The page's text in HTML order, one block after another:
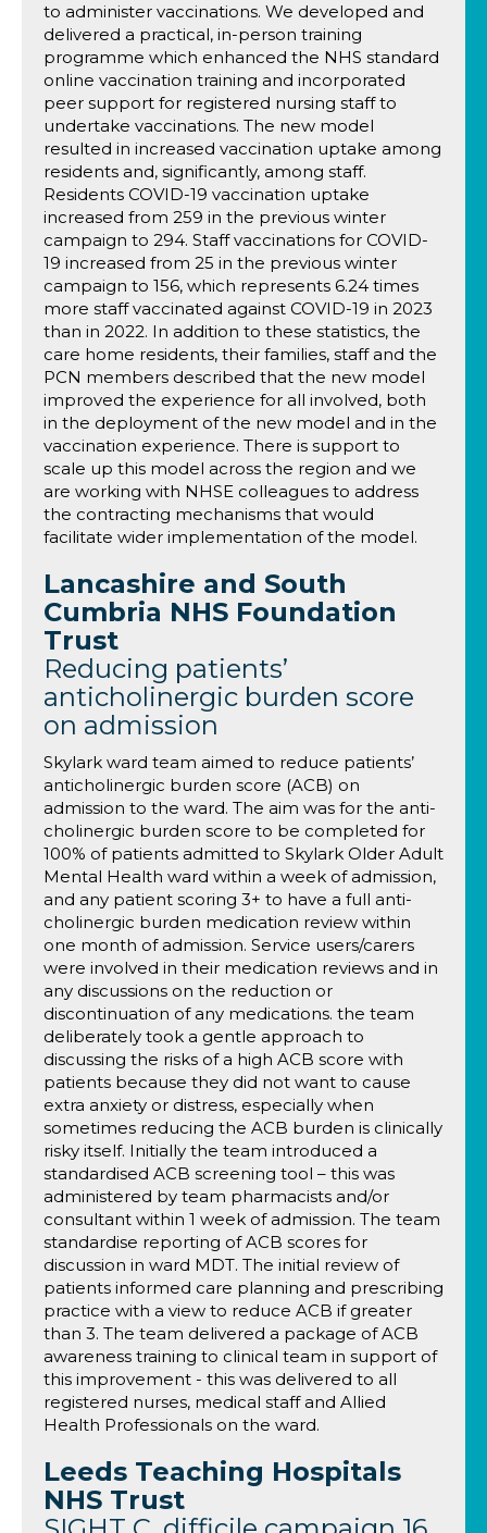
to administer vaccinations. We developed and
delivered a practical, in-person training
programme which enhanced the NHS standard
online vaccination training and incorporated
peer support for registered nursing staff to
undertake vaccinations. The new model
resulted in increased vaccination uptake among
residents and, significantly, among staff.
Residents COVID-19 vaccination uptake
increased from 259 in the previous winter
campaign to 294. Staff vaccinations for COVID-
19 increased from 25 in the previous winter
campaign to 156, which represents 6.24 times
more staff vaccinated against COVID-19 in 2023
than in 2022. In addition to these statistics, the
care home residents, their families, staff and the
PCN members described that the new model
improved the experience for all involved, both
in the deployment of the new model and in the
vaccination experience. There is support to
scale up this model across the region and we
are working with NHSE colleagues to address
the contracting mechanisms that would
facilitate wider implementation of the model.
Lancashire and South
Cumbria NHS Foundation
Trust
Reducing patients’
anticholinergic burden score
on admission
Skylark ward team aimed to reduce patients’
anticholinergic burden score (ACB) on
admission to the ward. The aim was for the anti-
cholinergic burden score to be completed for
100% of patients admitted to Skylark Older Adult
Mental Health ward within a week of admission,
and any patient scoring 3+ to have a full anti-
cholinergic burden medication review within
one month of admission. Service users/carers
were involved in their medication reviews and in
any discussions on the reduction or
discontinuation of any medications. the team
deliberately took a gentle approach to
discussing the risks of a high ACB score with
patients because they did not want to cause
extra anxiety or distress, especially when
sometimes reducing the ACB burden is clinically
risky itself. Initially the team introduced a
standardised ACB screening tool – this was
administered by team pharmacists and/or
consultant within 1 week of admission. The team
standardise reporting of ACB scores for
discussion in ward MDT. The initial review of
patients informed care planning and prescribing
practice with a view to reduce ACB if greater
than 3. The team delivered a package of ACB
awareness training to clinical team in support of
this improvement - this was delivered to all
registered nurses, medical staff and Allied
Health Professionals on the ward.
Leeds Teaching Hospitals
NHS Trust